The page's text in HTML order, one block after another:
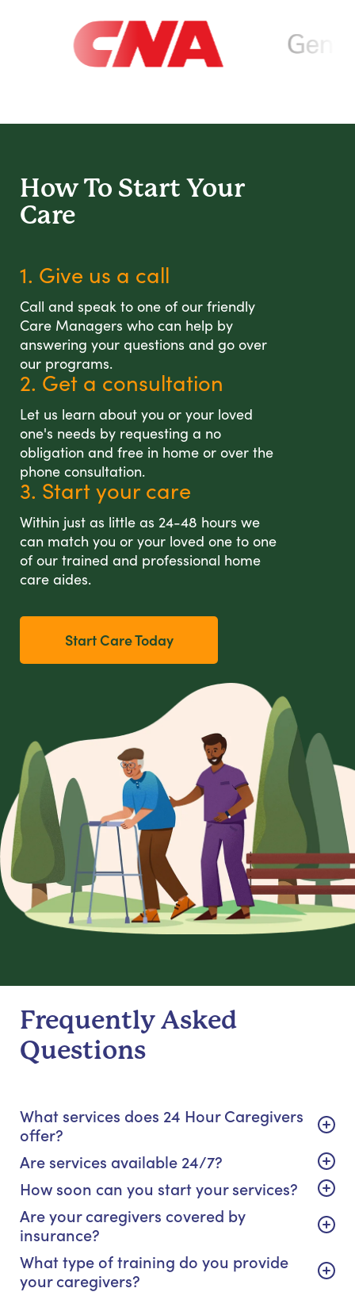
How To Start Your
Care
1. Give us a call
Call and speak to one of our friendly
Care Managers who can help by
answering your questions and go over
our programs.
2. Get a consultation
Let us learn about you or your loved
one's needs by requesting a no
obligation and free in home or over the
phone consultation.
3. Start your care
Within just as little as 24-48 hours we
can match you or your loved one to one
of our trained and professional home
care aides.
Start Care Today
Frequently Asked
Questions
What services does 24 Hour Caregivers
offer?
Are services available 24/7?
How soon can you start your services?
Are your caregivers covered by
insurance?
What type of training do you provide
your caregivers?